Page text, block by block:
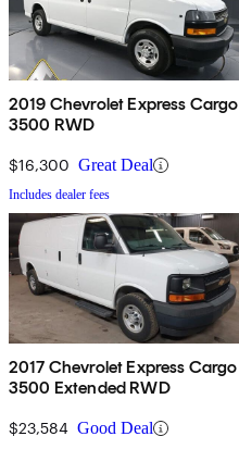
2019 Chevrolet Express Cargo
3500 RWD
$16,300 Great Deal
Includes dealer fees
2017 Chevrolet Express Cargo
3500 Extended RWD
$23,584 Good Deal